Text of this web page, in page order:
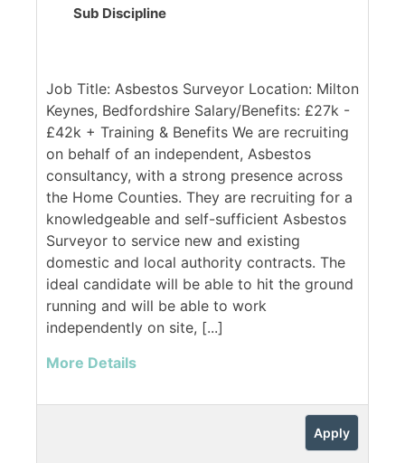
Sub Discipline
Job Title: Asbestos Surveyor Location: Milton
Keynes, Bedfordshire Salary/Benefits: £27k -
£42k + Training & Benefits We are recruiting
on behalf of an independent, Asbestos
consultancy, with a strong presence across
the Home Counties. They are recruiting for a
knowledgeable and self-sufficient Asbestos
Surveyor to service new and existing
domestic and local authority contracts. The
ideal candidate will be able to hit the ground
running and will be able to work
independently on site, [...]
More Details
Apply